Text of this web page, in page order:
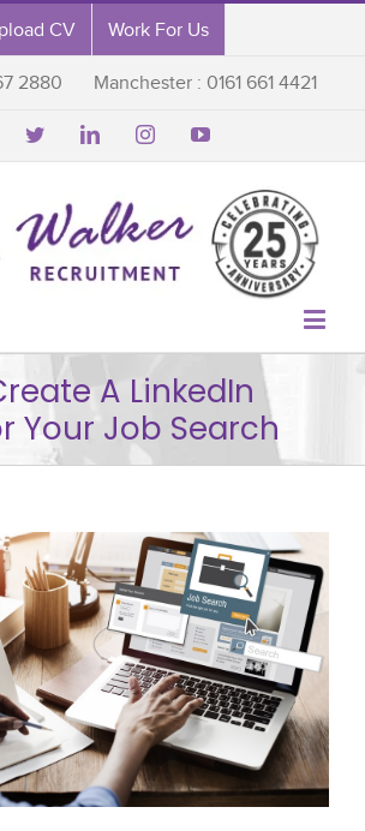
CV Work For Us
2880 Manchester : 0161 661 4421
   

A LinkedIn
Your Job Search